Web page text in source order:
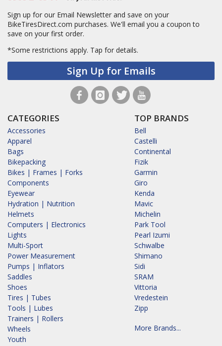
Sign up for our Email Newsletter and save on your
BikeTiresDirect.com purchases. We'll email you a coupon to
save on your first order.
*Some restrictions apply. Tap for details.
Sign Up for Emails
CATEGORIES
Accessories
Apparel
Bags
Bikepacking
Bikes | Frames | Forks
Components
Eyewear
Hydration | Nutrition
Helmets
Computers | Electronics
Lights
Multi-Sport
Power Measurement
Pumps | Inflators
Saddles
Shoes
Tires | Tubes
Tools | Lubes
Trainers | Rollers
Wheels
Youth
TOP BRANDS
Bell
Castelli
Continental
Fizik
Garmin
Giro
Kenda
Mavic
Michelin
Park Tool
Pearl Izumi
Schwalbe
Shimano
Sidi
SRAM
Vittoria
Vredestein
Zipp
More Brands...